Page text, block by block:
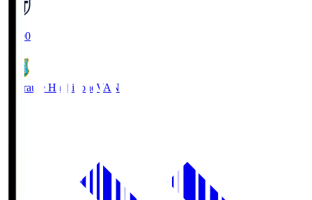
18:00
Vanraure Hachinohe VAN